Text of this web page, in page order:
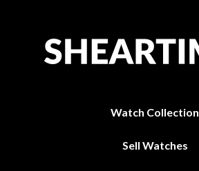
Watch Collection
Sell Watches